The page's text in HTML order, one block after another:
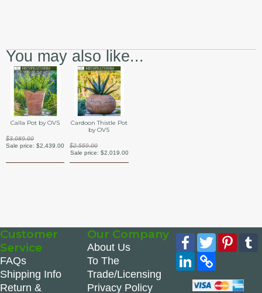
You may also like...
Calla Pot by OVS
$3,089.00
Sale price:$2,439.00
Cardoon Thistle Pot
by OVS
$2,559.00
Sale price: $2,019.00
Customer
Service
FAQs
Shipping Info
Return &
Our Company
About Us
To The
Trade/Licensing
Privacy Policy
Facebook
Twitter
LinkedIn
Copy
Link